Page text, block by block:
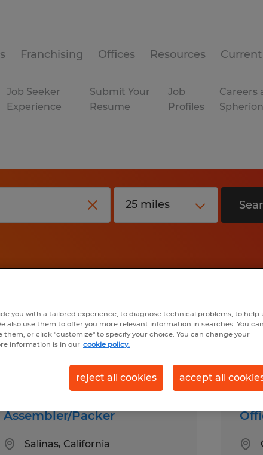
Franchising Offices Resources
Job Seeker
Experience
Submit Your
Resume
Job
Profiles
Careers
Spherion
Assembler/Packer
Salinas, California
you with a tailored experience, to diagnose technical problems, to help
also use them to offer you more relevant information in searches. You can
or click "customize" to specify your choice. You can change your
information is in our cookie policy.
reject all cookies accept all